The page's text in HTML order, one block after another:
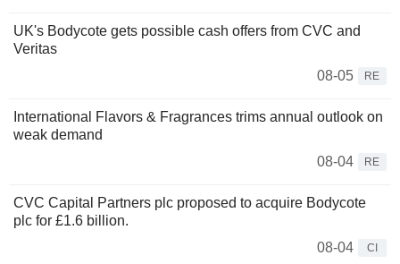
UK's Bodycote gets possible cash offers from CVC and
Veritas
08-05
RE
International Flavors & Fragrances trims annual outlook on
weak demand
08-04
RE
CVC Capital Partners plc proposed to acquire Bodycote
plc for £1.6 billion.
08-04
CI